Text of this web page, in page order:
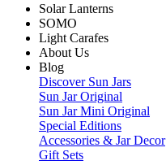
Solar Lanterns
SOMO
Light Carafes
About Us
Blog
Discover Sun Jars
Sun Jar Original
Sun Jar Mini Original
Special Editions
Accessories & Jar Decor
Gift Sets